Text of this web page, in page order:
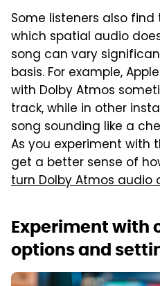
Some listeners also
which spatial audio
song can vary
basis. For example,
with Dolby Atmos
track, while in other
song sounding like a
As you experiment with
get a better sense of
turn Dolby Atmos audio
Experiment with
options and